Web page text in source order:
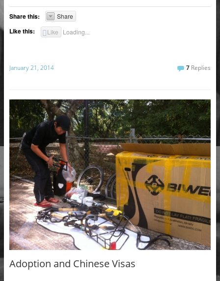
Share this: Share
Like this: Like Loading...
January 21, 2014 7 Replies
Adoption and Chinese Visas